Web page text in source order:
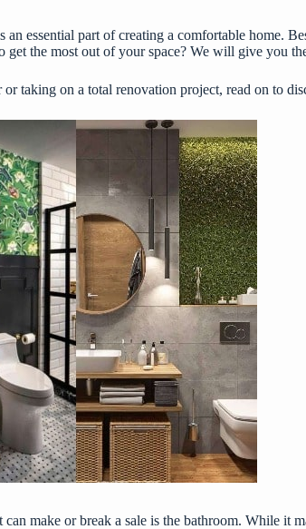
essential part of creating a comfortable home.
the most out of your space? We will give you
taking on a total renovation project, read on to
make or break a sale is the bathroom. While